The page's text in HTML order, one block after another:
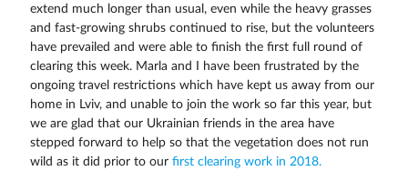
extend much longer than usual, even while the heavy grasses
and fast-growing shrubs continued to rise, but the volunteers
have prevailed and were able to finish the first full round of
clearing this week. Marla and I have been frustrated by the
ongoing travel restrictions which have kept us away from our
home in Lviv, and unable to join the work so far this year, but
we are glad that our Ukrainian friends in the area have
stepped forward to help so that the vegetation does not run
wild as it did prior to our first clearing work in 2018.